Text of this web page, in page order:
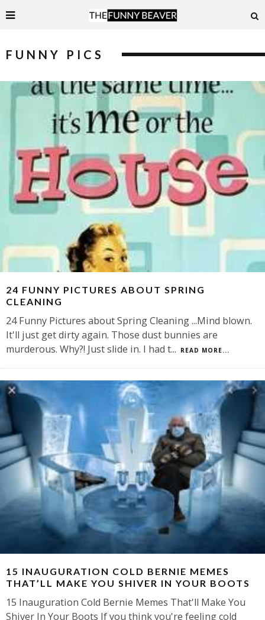
FUNNY PICS
24 FUNNY PICTURES ABOUT SPRING
CLEANING
24 Funny Pictures about Spring Cleaning ...Mind blown.
It'll just get dirty again. Those dust bunnies are
murderous. Why?! Just slide in. I had t... READ MORE...
15 INAUGURATION COLD BERNIE MEMES
THAT’LL MAKE YOU SHIVER IN YOUR BOOTS
15 Inauguration Cold Bernie Memes That'll Make You
Shiver In Your Boots If you think you're feeling cold